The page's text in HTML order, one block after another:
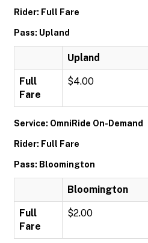
Rider: Full Fare
Pass: Upland
Upland
Full
Fare
$4.00
Service: OmniRide On-Demand
Rider: Full Fare
Pass: Bloomington
Bloomington
Full
Fare
$2.00